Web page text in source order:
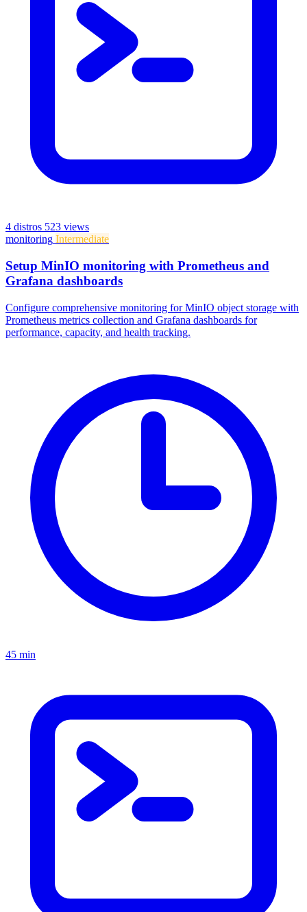
4 distros 523 views
monitoring Intermediate
Setup MinIO monitoring with Prometheus and
Grafana dashboards
Configure comprehensive monitoring for MinIO object storage with
Prometheus metrics collection and Grafana dashboards for
performance, capacity, and health tracking.
45 min